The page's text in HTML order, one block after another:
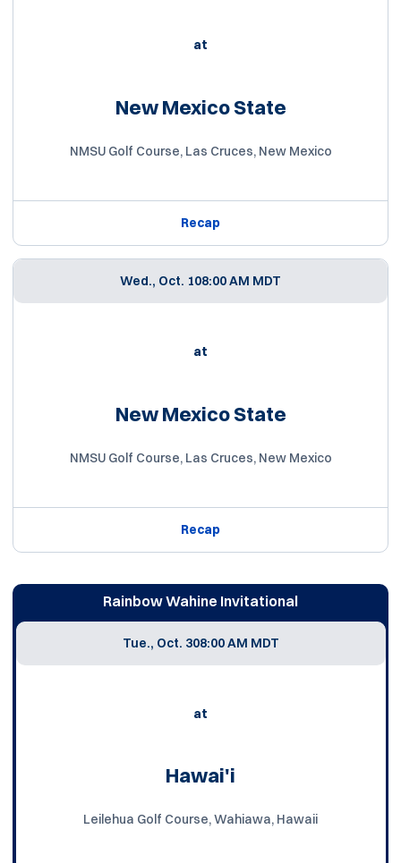
at
New Mexico State
NMSU Golf Course, Las Cruces, New Mexico
Recap
Wed., Oct. 108:00 AM MDT
at
New Mexico State
NMSU Golf Course, Las Cruces, New Mexico
Recap
Rainbow Wahine Invitational
Tue., Oct. 308:00 AM MDT
at
Hawai'i
Leilehua Golf Course, Wahiawa, Hawaii